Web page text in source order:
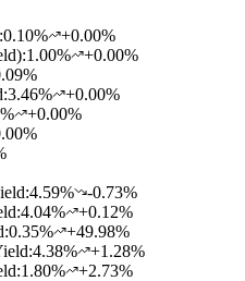
:0.10%
+0.00%
:1.00%
+0.00%
:3.46%
+0.00%
%
+0.00%
:4.59%
-0.73%
:4.04%
+0.12%
:0.35%
+49.98%
:4.38%
+1.28%
:1.80%
+2.73%